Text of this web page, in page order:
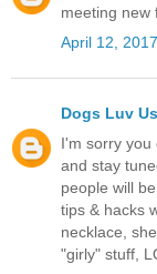
meeting new
April 12,
Dogs Luv
I'm sorry you
and stay
people will
tips & hacks
necklace,
"girly" stuff,